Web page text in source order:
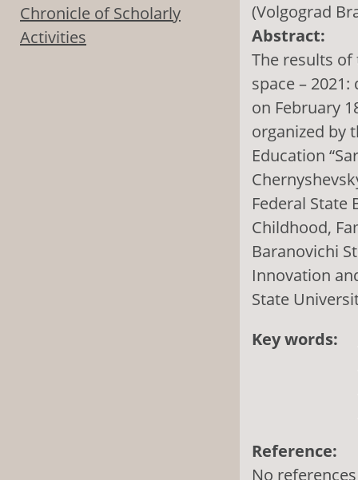
Chronicle of Scholarly
Activities
(Volgograd
Abstract:
The results
space –
on February
organized by
Education
Federal
Childhood,
Baranovichi
Innovation
State
Key words:
Reference:
No references